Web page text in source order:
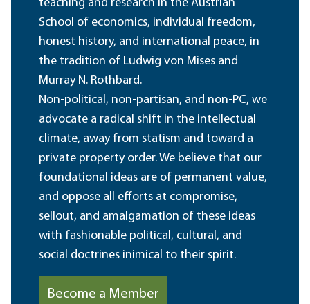
teaching and research in the Austrian
School of economics, individual freedom,
honest history, and international peace, in
the tradition of Ludwig von Mises and
Murray N. Rothbard.
Non-political, non-partisan, and non-PC, we
advocate a radical shift in the intellectual
climate, away from statism and toward a
private property order. We believe that our
foundational ideas are of permanent value,
and oppose all efforts at compromise,
sellout, and amalgamation of these ideas
with fashionable political, cultural, and
social doctrines inimical to their spirit.
Become a Member